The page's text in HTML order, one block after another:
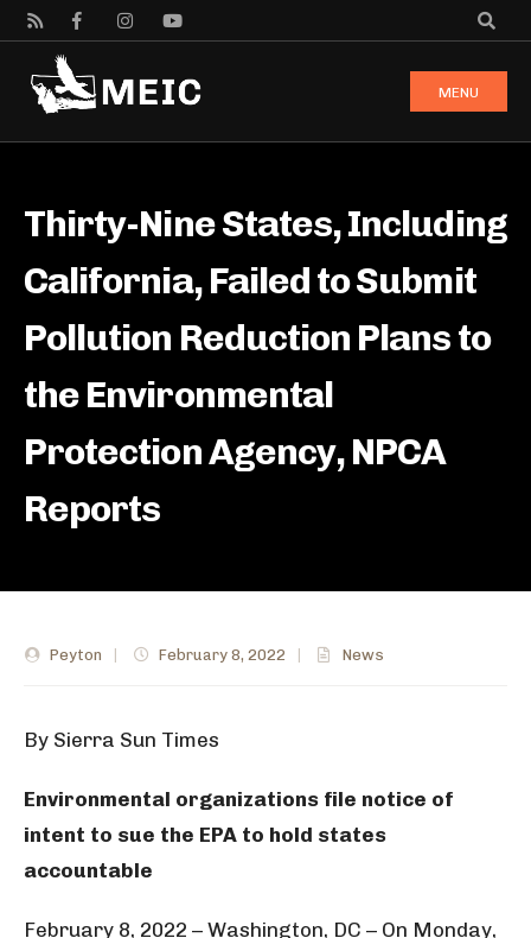
MENU
Thirty-Nine States, Including
California, Failed to Submit
Pollution Reduction Plans to
the Environmental
Protection Agency, NPCA
Reports
Peyton February 8, 2022 News
By Sierra Sun Times
Environmental organizations file notice of
intent to sue the EPA to hold states
accountable
February 8, 2022 – Washington, DC – On Monday,